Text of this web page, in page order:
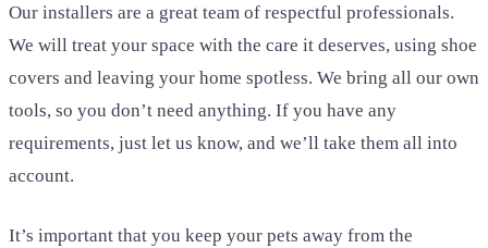
Our installers are a great team of respectful professionals.
We will treat your space with the care it deserves, using shoe
covers and leaving your home spotless. We bring all our own
tools, so you don’t need anything. If you have any
requirements, just let us know, and we’ll take them all into
account.
It’s important that you keep your pets away from the